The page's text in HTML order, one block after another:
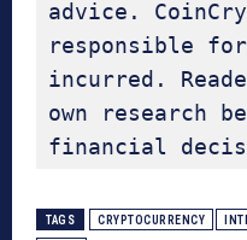
advice.
responsible
incurred.
own research
financial
TAGS CRYPTOCURRENCY